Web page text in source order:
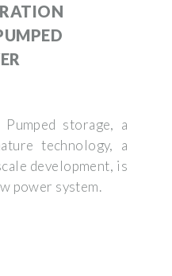
storage, a
technology, a
development, is
power system.